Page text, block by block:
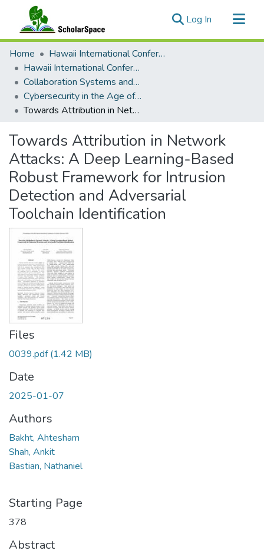
Log In (current)
Communities & Collections
All of ScholarSpace
Statistics
Home
Hawaii International Conference on System Sciences (HICSS)
Hawaii International Conference on System Sciences 2025
Collaboration Systems and Technologies
Cybersecurity in the Age of Artificial Intelligence, AI for Cybersecurity, and Cybersecurity for AI
Towards Attribution in Network Attacks: A Deep Learning-Based Robust Framework for Intrusion Detection and Adversarial Toolchain Identification
Towards Attribution in Network
Attacks: A Deep Learning-Based
Robust Framework for Intrusion
Detection and Adversarial
Toolchain Identification
Files
0039.pdf(1.42 MB)
Date
2025-01-07
Authors
Bakht, Ahtesham
Shah, Ankit
Bastian, Nathaniel
Starting Page
378
Abstract